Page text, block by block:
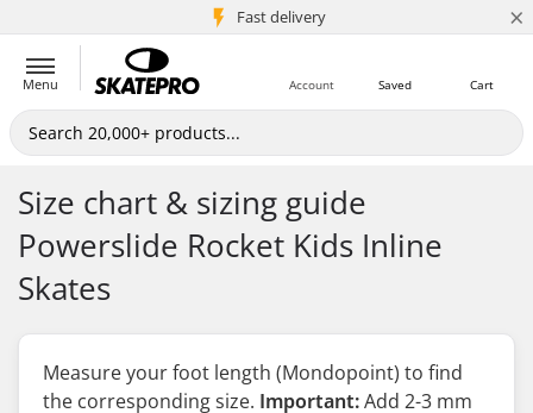
Fast delivery
5M+ customers ×
Menu Cart
Saved
Account
Size chart & sizing guide
Powerslide Rocket Kids Inline
Skates
Measure your foot length (Mondopoint) to find
the corresponding size. Important:Add 2-3 mm